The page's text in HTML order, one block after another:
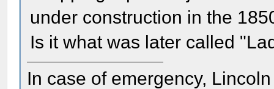
under construction in the
Is it what was later called
In case of emergency,